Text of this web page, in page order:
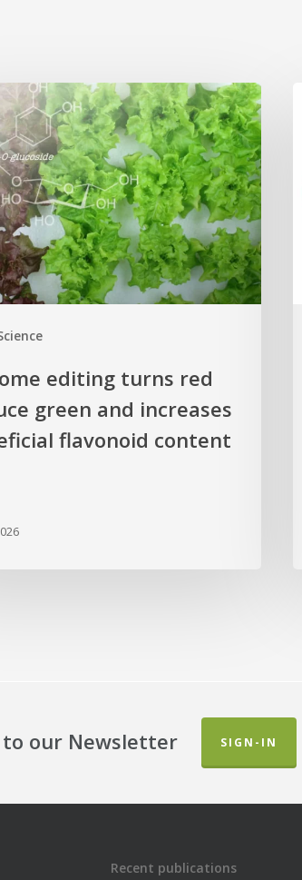
editing turns red
green and increases
flavonoid content
to our Newsletter SIGN-IN
Recent publications